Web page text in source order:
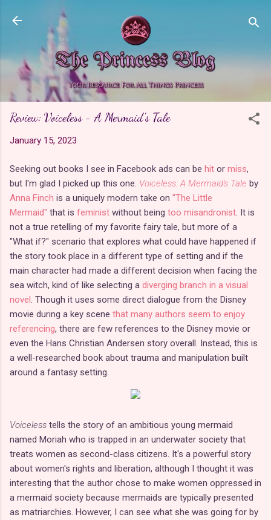
Skip to main content
Review: Voiceless - A Mermaid's Tale
January 15, 2023
Seeking out books I see in Facebook ads can be hit or miss,
but I'm glad I picked up this one. Voiceless: A Mermaid's Tale by
Anna Finch is a uniquely modern take on "The Little
Mermaid" that is feminist without being too misandronist. It is
not a true retelling of my favorite fairy tale, but more of a
"What if?" scenario that explores what could have happened if
the story took place in a different type of setting and if the
main character had made a different decision when facing the
sea witch, kind of like selecting a diverging branch in a visual
novel. Though it uses some direct dialogue from the Disney
movie during a key scene that many authors seem to enjoy
referencing, there are few references to the Disney movie or
even the Hans Christian Andersen story overall. Instead, this is
a well-researched book about trauma and manipulation built
around a fantasy setting.
Voiceless tells the story of an ambitious young mermaid
named Moriah who is trapped in an underwater society that
treats women as second-class citizens. It's a powerful story
about women's rights and liberation, although I thought it was
interesting that the author chose to make women oppressed in
a mermaid society because mermaids are typically presented
as matriarchies. However, I can see what she was going for by